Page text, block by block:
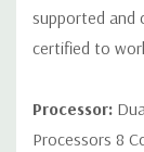
Peripherals:
Video Cable Not
Condition:Seller
supported and
certified to
Processor:
Processors 8